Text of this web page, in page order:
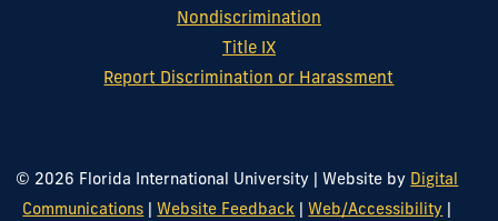
Nondiscrimination
Title IX
Report Discrimination or Harassment
© 2026 Florida International University Website by Digital
Communications
Website Feedback Web/Accessibility